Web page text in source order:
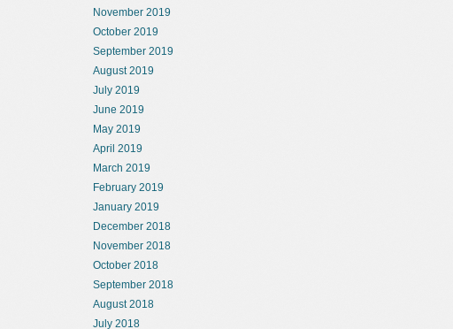
November 2019
October 2019
September 2019
August 2019
July 2019
June 2019
May 2019
April 2019
March 2019
February 2019
January 2019
December 2018
November 2018
October 2018
September 2018
August 2018
July 2018